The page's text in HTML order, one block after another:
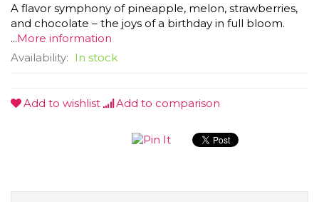
A flavor symphony of pineapple, melon, strawberries,
and chocolate – the joys of a birthday in full bloom.
...More information
Availability: In stock
Add to wishlist Add to comparison